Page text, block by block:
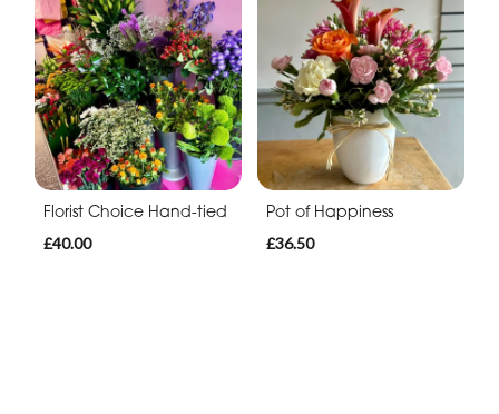
Florist Choice Hand-tied
£40.00
Pot of Happiness
£36.50